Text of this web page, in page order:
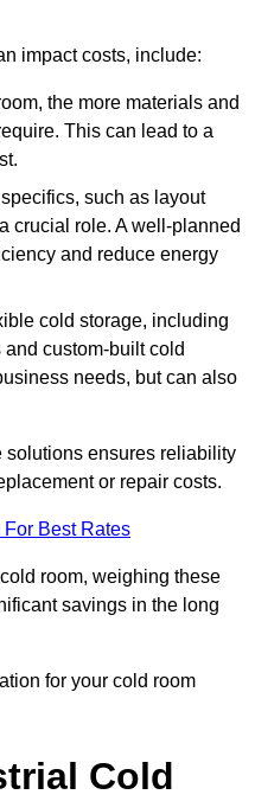
impact costs, include:
the more materials and
This can lead to a
such as layout
crucial role. A well-planned
and reduce energy
cold storage, including
custom-built cold
needs, but can also
solutions ensures reliability
or repair costs.
For Best Rates
room, weighing these
savings in the long
for your cold room
Cold